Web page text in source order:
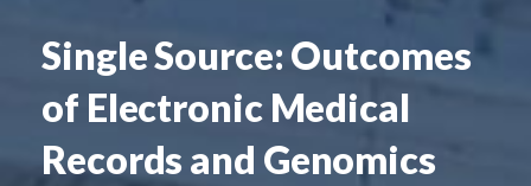
Single Source: Outcomes
of Electronic Medical
Records and Genomics